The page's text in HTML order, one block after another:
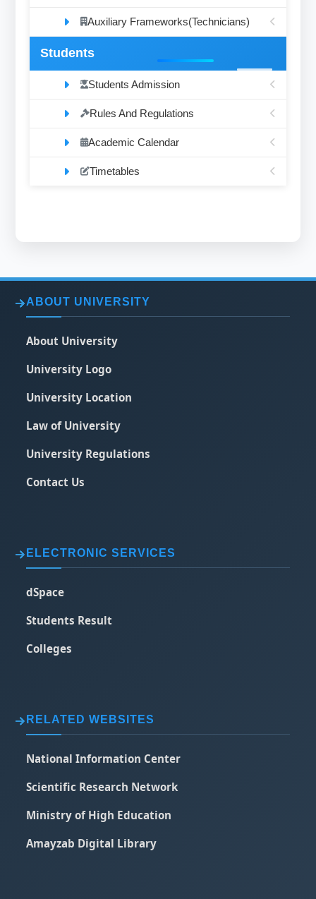
Auxiliary Frameworks(Technicians)
Students
Students Admission
Rules And Regulations
Academic Calendar
Timetables
ABOUT UNIVERSITY
About University
University Logo
University Location
Law of University
University Regulations
Contact Us
ELECTRONIC SERVICES
dSpace
Students Result
Colleges
RELATED WEBSITES
National Information Center
Scientific Research Network
Ministry of High Education
Amayzab Digital Library